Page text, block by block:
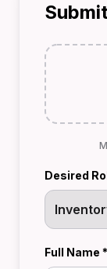
Desired
Full Name *